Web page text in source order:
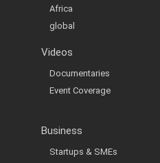
Africa
global
Videos
Documentaries
Event Coverage
Business
Startups & SMEs